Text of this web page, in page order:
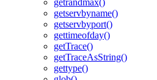
getrandmax()
getservbyname()
getservbyport()
gettimeofday()
getTrace()
getTraceAsString()
gettype()